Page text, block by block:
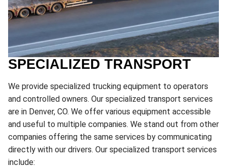
SPECIALIZED TRANSPORT
We provide specialized trucking equipment to operators
and controlled owners. Our specialized transport services
are in Denver, CO. We offer various equipment accessible
and useful to multiple companies. We stand out from other
companies offering the same services by communicating
directly with our drivers. Our specialized transport services
include: